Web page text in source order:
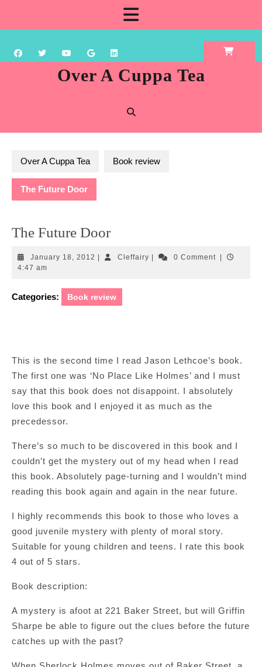
content
Over A Cuppa Tea
Over A Cuppa Tea Book review
The Future Door
The Future Door
January 18, 2012 JanuaryCleffairyCleffairy0 Comment
4:47 am
Categories: Book review
This is the second time I read Jason Lethcoe’s book.
The first one was ‘No Place Like Holmes’ and I must
say that this book does not disappoint. I absolutely
love this book and I enjoyed it as much as the
precedessor.
There’s so much to be discovered in this book and I
couldn’t get the mystery out of my head when I read
this book. Absolutely page-turning and I wouldn’t mind
reading this book again and again in the near future.
I highly recommends this book to those who loves a
good juvenile mystery with plenty of moral story.
Suitable for young children and teens. I rate this book
4 out of 5 stars.
Book description:
A mystery is afoot at 221 Baker Street, but will Griffin
Sharpe be able to figure out the clues before the future
catches up with the past?